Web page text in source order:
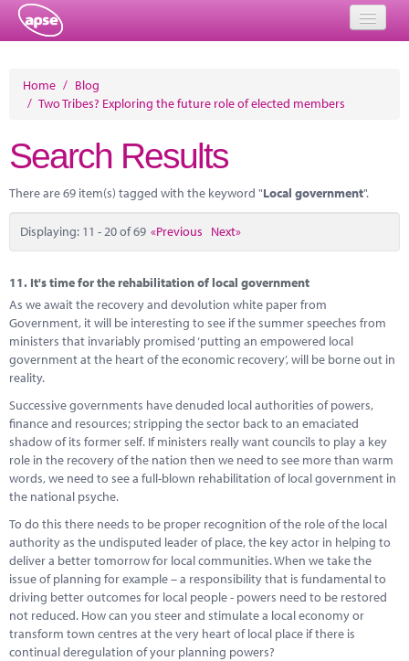
Events
Performance Networks
Energy
Research
Marketplace
News
Contact
Home / Blog
/ Two Tribes? Exploring the future role of elected members
Search Results
There are 69 item(s) tagged with the keyword "Local government".
Displaying: 11 - 20 of 69 «Previous Next»
11. It's time for the rehabilitation of local government
As we await the recovery and devolution white paper from
Government, it will be interesting to see if the summer speeches from
ministers that invariably promised ‘putting an empowered local
government at the heart of the economic recovery’, will be borne out in
reality.
Successive governments have denuded local authorities of powers,
finance and resources; stripping the sector back to an emaciated
shadow of its former self. If ministers really want councils to play a key
role in the recovery of the nation then we need to see more than warm
words, we need to see a full-blown rehabilitation of local government in
the national psyche.
To do this there needs to be proper recognition of the role of the local
authority as the undisputed leader of place, the key actor in helping to
deliver a better tomorrow for local communities. When we take the
issue of planning for example – a responsibility that is fundamental to
driving better outcomes for local people - powers need to be restored
not reduced. How can you steer and stimulate a local economy or
transform town centres at the very heart of local place if there is
continual deregulation of your planning powers?